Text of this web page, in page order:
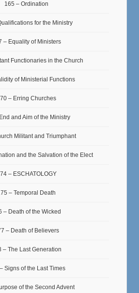
165 – Ordination
for the Ministry
– Equality of Ministers
Functionaries in the Church
of Ministerial Functions
– Erring Churches
and Aim of the Ministry
Militant and Triumphant
and the Salvation of the Elect
– ESCHATOLOGY
– Temporal Death
– Death of the Wicked
– Death of Believers
– The Last Generation
Signs of the Last Times
of the Second Advent